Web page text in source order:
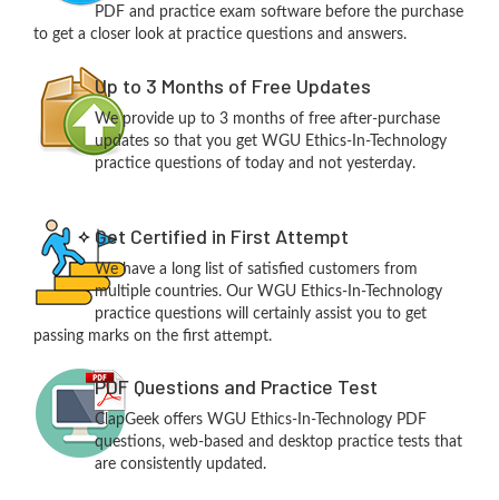
PDF and practice exam software before the purchase
to get a closer look at practice questions and answers.
Up to 3 Months of Free Updates
We provide up to 3 months of free after-purchase
updates so that you get WGU Ethics-In-Technology
practice questions of today and not yesterday.
Get Certified in First Attempt
We have a long list of satisfied customers from
multiple countries. Our WGU Ethics-In-Technology
practice questions will certainly assist you to get
passing marks on the first attempt.
PDF Questions and Practice Test
ClapGeek offers WGU Ethics-In-Technology PDF
questions, web-based and desktop practice tests that
are consistently updated.